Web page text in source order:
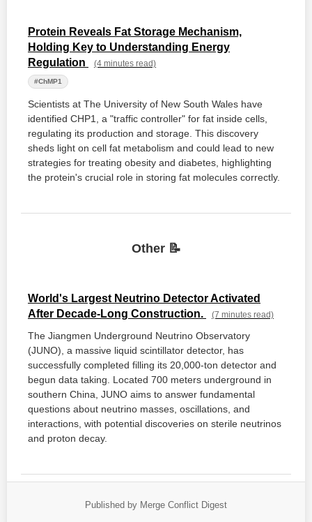
Protein Reveals Fat Storage Mechanism,
Holding Key to Understanding Energy
Regulation
(4 minutes read)
#ChMP1
Scientists at The University of New South Wales have
identified CHP1, a "traffic controller" for fat inside cells,
regulating its production and storage. This discovery
sheds light on cell fat metabolism and could lead to new
strategies for treating obesity and diabetes, highlighting
the protein's crucial role in storing fat molecules correctly.
Other 📝
World's Largest Neutrino Detector Activated
After Decade-Long Construction.
(7 minutes read)
The Jiangmen Underground Neutrino Observatory
(JUNO), a massive liquid scintillator detector, has
successfully completed filling its 20,000-ton detector and
begun data taking. Located 700 meters underground in
southern China, JUNO aims to answer fundamental
questions about neutrino masses, oscillations, and
interactions, with potential discoveries on sterile neutrinos
and proton decay.
Published by Merge Conflict Digest